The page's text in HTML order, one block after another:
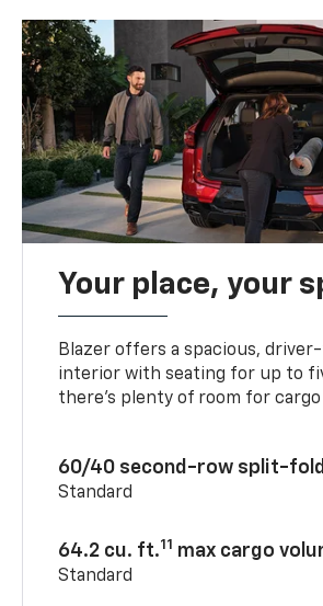
Your place, your
Blazer offers a spacious,
interior with seating for up to
there’s plenty of room for
60/40 second-row split-
Standard
64.2 cu. ft.11 max cargo
Standard